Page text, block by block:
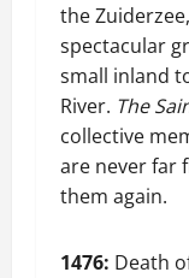
the
spectacular
small inland
River. The
collective
are never far
them again.
1476: Death